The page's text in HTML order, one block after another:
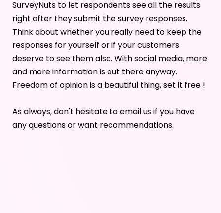
SurveyNuts to let respondents see all the results
right after they submit the survey responses.
Think about whether you really need to keep the
responses for yourself or if your customers
deserve to see them also. With social media, more
and more information is out there anyway.
Freedom of opinion is a beautiful thing, set it free !
As always, don't hesitate to email us if you have
any questions or want recommendations.